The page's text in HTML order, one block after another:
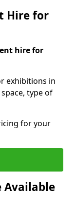
Hire for
hire for
exhibitions in
type of
for your
Available